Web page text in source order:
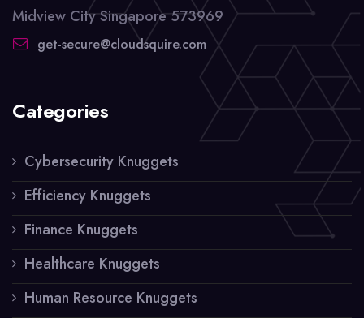
Midview City Singapore 573969
get-secure@cloudsquire.com
Categories
Cybersecurity Knuggets
Efficiency Knuggets
Finance Knuggets
Healthcare Knuggets
Human Resource Knuggets